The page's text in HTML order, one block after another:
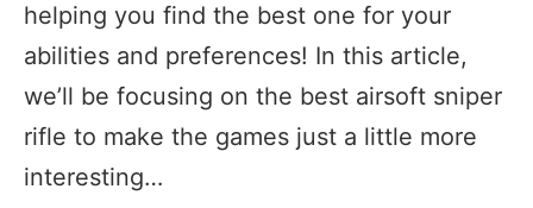
helping you find the best one for your
abilities and preferences! In this article,
we’ll be focusing on the best airsoft sniper
rifle to make the games just a little more
interesting…